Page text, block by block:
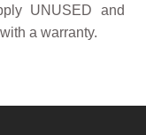
UNUSED and
a warranty.